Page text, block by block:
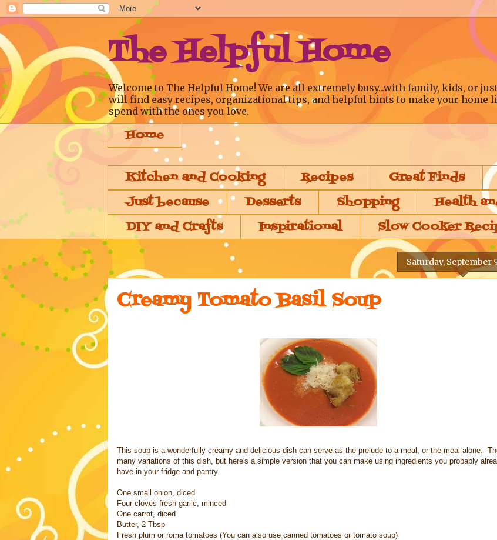
The Helpful Home
Welcome to The Helpful Home! We are all extremely busy...with family, kids, or
will find easy recipes, organizational tips, and helpful hints to make your home
spend with the ones you love.
Home
Kitchen and Cooking Recipes Great Finds
Just because
Desserts Shopping
Health
DIY and Crafts
Inspirational Slow Cooker
Saturday, September
Creamy Tomato Basil Soup
This soup is a wonderfully creamy and delicious dish can serve as the prelude to a meal, or the meal alone.
many variations of this dish, but here's a simple version that you can make using ingredients you probably
have in your fridge and pantry.
One small onion, diced
Four cloves fresh garlic, minced
One carrot, diced
Butter, 2 Tbsp
Fresh plum or roma tomatoes (You can also use canned tomatoes or tomato soup)